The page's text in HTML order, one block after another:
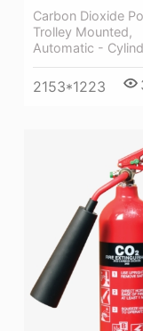
Carbon Dioxide
Trolley Mounted,
Automatic -
2153*1223